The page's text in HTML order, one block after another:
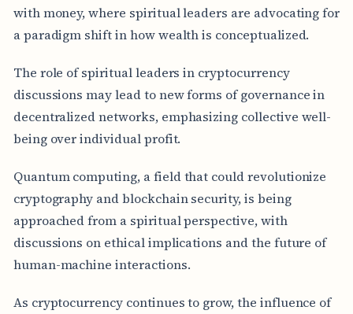
with money, where spiritual leaders are advocating for
a paradigm shift in how wealth is conceptualized.
The role of spiritual leaders in cryptocurrency
discussions may lead to new forms of governance in
decentralized networks, emphasizing collective well-
being over individual profit.
Quantum computing, a field that could revolutionize
cryptography and blockchain security, is being
approached from a spiritual perspective, with
discussions on ethical implications and the future of
human-machine interactions.
As cryptocurrency continues to grow, the influence of